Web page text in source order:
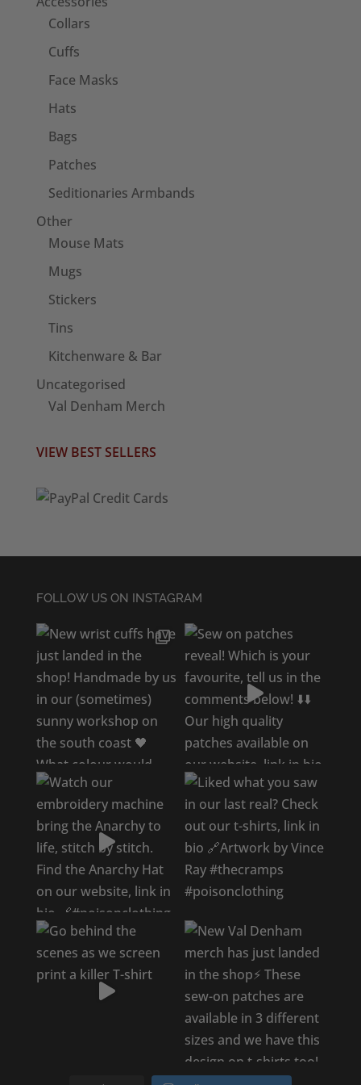
Collars
Cuffs
Face Masks
Hats
Bags
Patches
Seditionaries Armbands
Other
Mouse Mats
Mugs
Stickers
Tins
Kitchenware & Bar
Uncategorised
Val Denham Merch
VIEW BEST SELLERS
FOLLOW US ON INSTAGRAM